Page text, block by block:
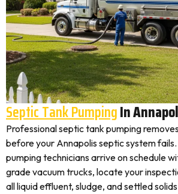
Septic Tank PumpingIn
Professional septic tank pumping
before your Annapolis septic system
pumping technicians arrive on schedule
grade vacuum trucks, locate your
all liquid effluent, sludge, and settled